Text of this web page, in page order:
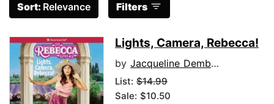
Sort: Relevance Filters
Lights, Camera, Rebecca!
by Jacqueline Dembar Greene
List: $14.99
Sale: $10.50